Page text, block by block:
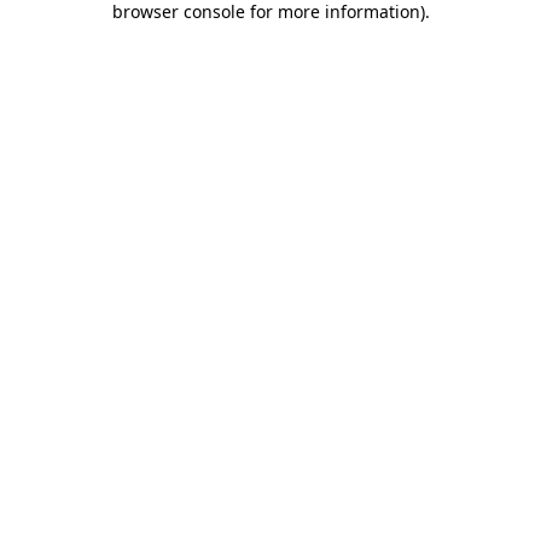
browser console for more information).